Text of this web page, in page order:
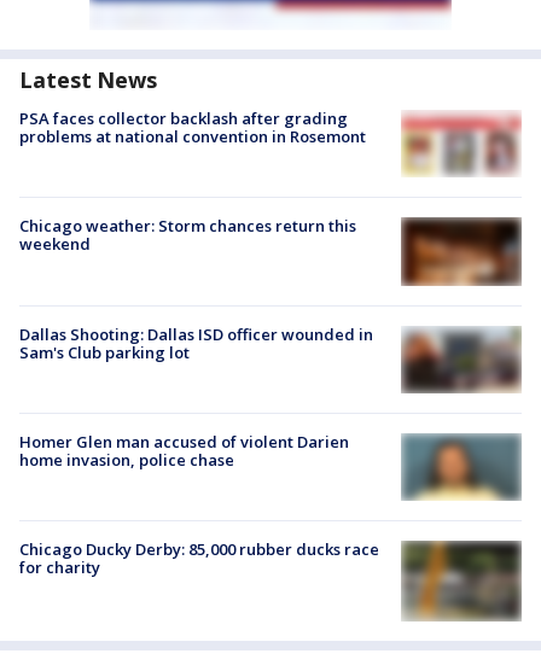
Latest News
PSA faces collector backlash after grading
problems at national convention in Rosemont
Chicago weather: Storm chances return this
weekend
Dallas Shooting: Dallas ISD officer wounded in
Sam's Club parking lot
Homer Glen man accused of violent Darien
home invasion, police chase
Chicago Ducky Derby: 85,000 rubber ducks race
for charity